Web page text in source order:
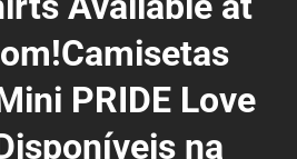
Camisetas
PRIDE Love
na